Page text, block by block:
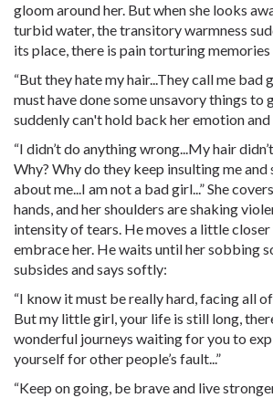
gloom around her. But when she looks
turbid water, the transitory warmness
its place, there is pain torturing
“But they hate my hair...They call me bad
must have done some unsavory things to
suddenly can't hold back her emotion
“I didn’t do anything wrong...My hair
Why? Why do they keep insulting me
about me...I am not a bad girl...” She
hands, and her shoulders are shaking
intensity of tears. He moves a little closer
embrace her. He waits until her sobbing
subsides and says softly:
“I know it must be really hard, facing all
But my little girl, your life is still long,
wonderful journeys waiting for you to
yourself for other people’s fault...”
“Keep on going, be brave and live